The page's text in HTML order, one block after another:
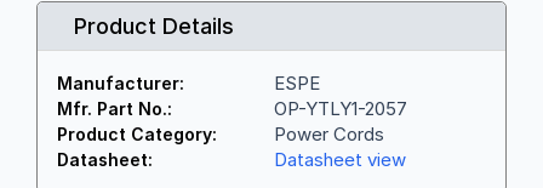
Product Details
Manufacturer: ESPE
Mfr. Part No.: OP-YTLY1-2057
Product Category: Power Cords
Datasheet: Datasheet view